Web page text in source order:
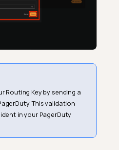
Routing Key by sending a
This validation
in your PagerDuty